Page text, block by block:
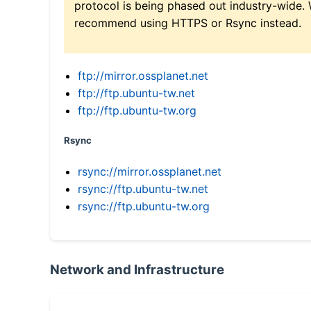
protocol is being phased out industry-wide.
recommend using HTTPS or Rsync instead.
ftp://mirror.ossplanet.net
ftp://ftp.ubuntu-tw.net
ftp://ftp.ubuntu-tw.org
Rsync
rsync://mirror.ossplanet.net
rsync://ftp.ubuntu-tw.net
rsync://ftp.ubuntu-tw.org
Network and Infrastructure